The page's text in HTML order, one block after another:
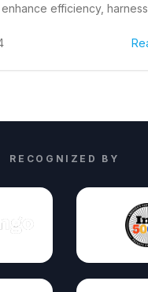
efficiency, harness
RECOGNIZED BY